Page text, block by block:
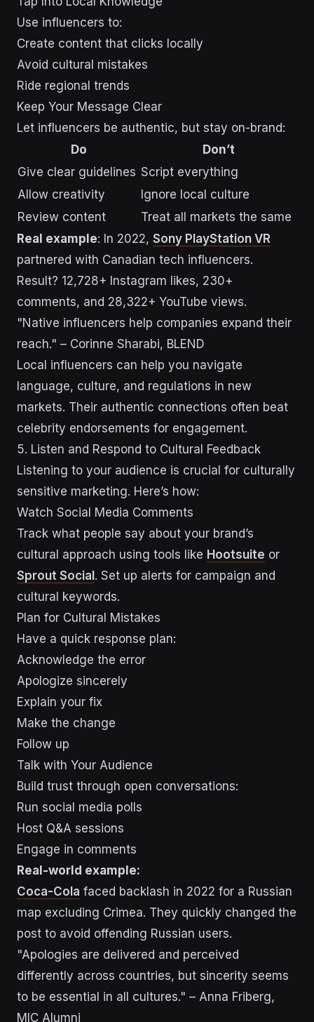
Use influencers to:
Create content that clicks locally
Avoid cultural mistakes
Ride regional trends
Keep Your Message Clear
Let influencers be authentic, but stay on-brand:
Do
Don’t
Give clear guidelines Script everything
Allow creativity
Ignore local culture
Review content
Treat all markets the same
Real example: In 2022, Sony PlayStation VR
partnered with Canadian tech influencers.
Result? 12,728+ Instagram likes, 230+
comments, and 28,322+ YouTube views.
"Native influencers help companies expand their
reach." – Corinne Sharabi, BLEND
Local influencers can help you navigate
language, culture, and regulations in new
markets. Their authentic connections often beat
celebrity endorsements for engagement.
sbb-itb-43d9647
5. Listen and Respond to Cultural Feedback
Listening to your audience is crucial for culturally
sensitive marketing. Here’s how:
Watch Social Media Comments
Track what people say about your brand’s
cultural approach using tools like Hootsuite or
Sprout Social . Set up alerts for campaign and
cultural keywords.
Plan for Cultural Mistakes
Have a quick response plan:
Acknowledge the error
Apologize sincerely
Explain your fix
Make the change
Follow up
Talk with Your Audience
Build trust through open conversations:
Run social media polls
Host Q&A sessions
Engage in comments
Real-world example:
Coca-Cola faced backlash in 2022 for a Russian
map excluding Crimea. They quickly changed the
post to avoid offending Russian users.
"Apologies are delivered and perceived
differently across countries, but sincerity seems
to be essential in all cultures." – Anna Friberg,
MIC Alumni